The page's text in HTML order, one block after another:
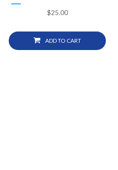
$25.00
ADD TO CART